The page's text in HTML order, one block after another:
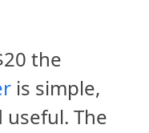
the
is simple,
The